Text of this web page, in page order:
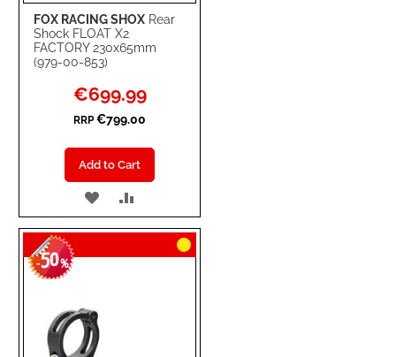
FOX RACING SHOX Rear
Shock FLOAT X2
FACTORY 230x65mm
(979-00-853)
Special
Price
€699.99
RRP €799.00
Add to Cart
ADD
TO
WISH
TO
COMPARE
-50%